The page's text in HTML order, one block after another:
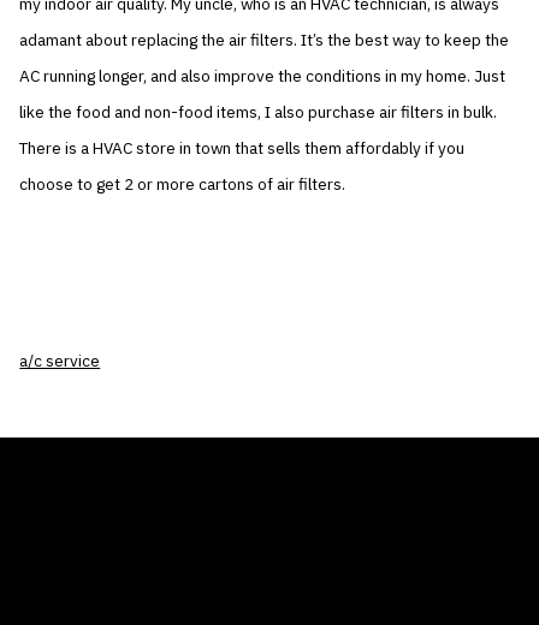
adamant about replacing the air filters. It’s the best way to keep the
AC running longer, and also improve the conditions in my home. Just
like the food and non-food items, I also purchase air filters in bulk.
There is a HVAC store in town that sells them affordably if you
choose to get 2 or more cartons of air filters.
a/c service